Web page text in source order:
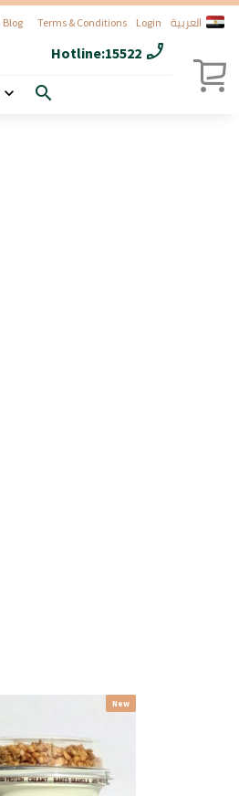
Blog Terms & Conditions Login العربية
Hotline:15522 phone_enabled
search
New